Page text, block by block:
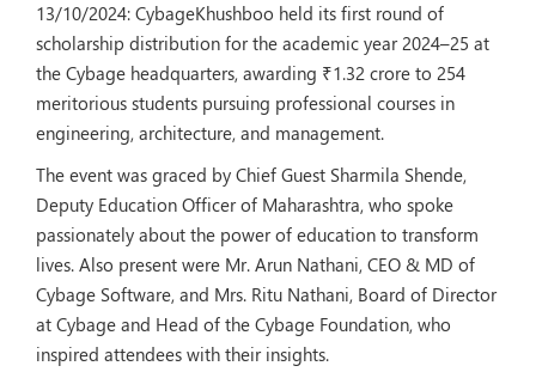
13/10/2024: CybageKhushboo held its first round of
scholarship distribution for the academic year 2024–25 at
the Cybage headquarters, awarding ₹1.32 crore to 254
meritorious students pursuing professional courses in
engineering, architecture, and management.
The event was graced by Chief Guest Sharmila Shende,
Deputy Education Officer of Maharashtra, who spoke
passionately about the power of education to transform
lives. Also present were Mr. Arun Nathani, CEO & MD of
Cybage Software, and Mrs. Ritu Nathani, Board of Director
at Cybage and Head of the Cybage Foundation, who
inspired attendees with their insights.